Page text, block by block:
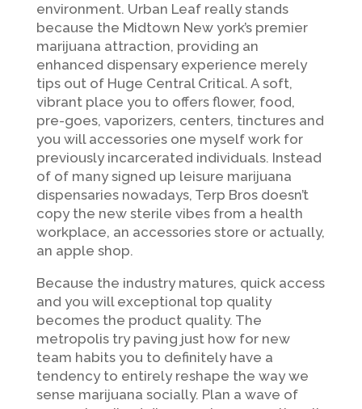
environment. Urban Leaf really stands
because the Midtown New york’s premier
marijuana attraction, providing an
enhanced dispensary experience merely
tips out of Huge Central Critical. A soft,
vibrant place you to offers flower, food,
pre-goes, vaporizers, centers, tinctures and
you will accessories one myself work for
previously incarcerated individuals. Instead
of of many signed up leisure marijuana
dispensaries nowadays, Terp Bros doesn’t
copy the new sterile vibes from a health
workplace, an accessories store or actually,
an apple shop.
Because the industry matures, quick access
and you will exceptional top quality
becomes the product quality. The
metropolis try paving just how for new
team habits you to definitely have a
tendency to entirely reshape the way we
sense marijuana socially. Plan a wave of